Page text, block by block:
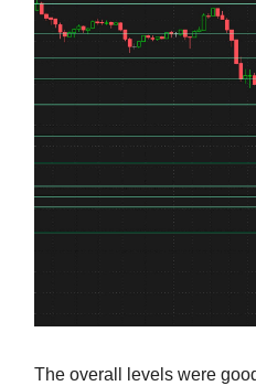
The overall levels were